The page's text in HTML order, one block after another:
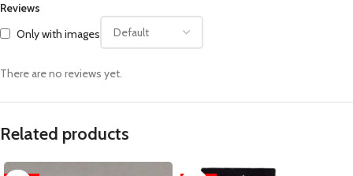
Reviews
Only with images
There are no reviews yet.
Related products